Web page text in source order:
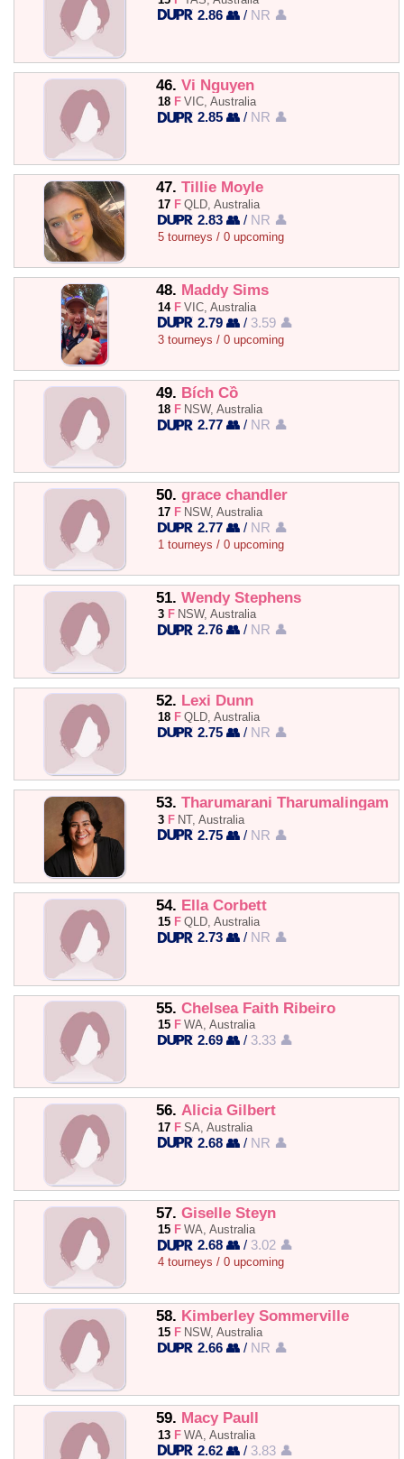
2.86 👥 / NR 👤
46. Vi Nguyen
18 F VIC, Australia
2.85 👥 / NR 👤
47. Tillie Moyle
17 F QLD, Australia
2.83 👥 / NR 👤
5 tourneys / 0 upcoming
48. Maddy Sims
14 F VIC, Australia
2.79 👥 / 3.59 👤
3 tourneys / 0 upcoming
49. Bích Cồ
18 F NSW, Australia
2.77 👥 / NR 👤
50. grace chandler
17 F NSW, Australia
2.77 👥 / NR 👤
1 tourneys / 0 upcoming
51. Wendy Stephens
3 F NSW, Australia
2.76 👥 / NR 👤
52. Lexi Dunn
18 F QLD, Australia
2.75 👥 / NR 👤
53. Tharumarani Tharumalingam
3 F NT, Australia
2.75 👥 / NR 👤
54. Ella Corbett
15 F QLD, Australia
2.73 👥 / NR 👤
55. Chelsea Faith Ribeiro
15 F WA, Australia
2.69 👥 / 3.33 👤
56. Alicia Gilbert
17 F SA, Australia
2.68 👥 / NR 👤
57. Giselle Steyn
15 F WA, Australia
2.68 👥 / 3.02 👤
4 tourneys / 0 upcoming
58. Kimberley Sommerville
15 F NSW, Australia
2.66 👥 / NR 👤
59. Macy Paull
13 F WA, Australia
2.62 👥 / 3.83 👤